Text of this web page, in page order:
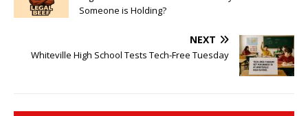
Someone is Holding?
NEXT
Whiteville High School Tests Tech-Free Tuesday